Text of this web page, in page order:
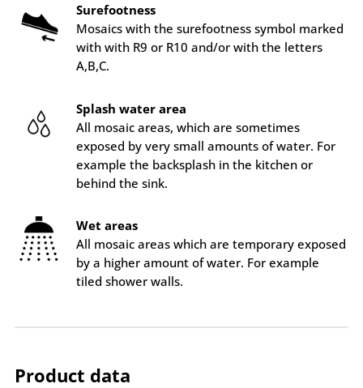
Surefootness
Mosaics with the surefootness symbol marked
with with R9 or R10 and/or with the letters
A,B,C.
Splash water area
All mosaic areas, which are sometimes
exposed by very small amounts of water. For
example the backsplash in the kitchen or
behind the sink.
Wet areas
All mosaic areas which are temporary exposed
by a higher amount of water. For example
tiled shower walls.
Product data